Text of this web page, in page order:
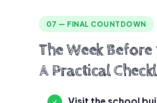
07 — FINAL COUNTDOWN
The Week
A Practical